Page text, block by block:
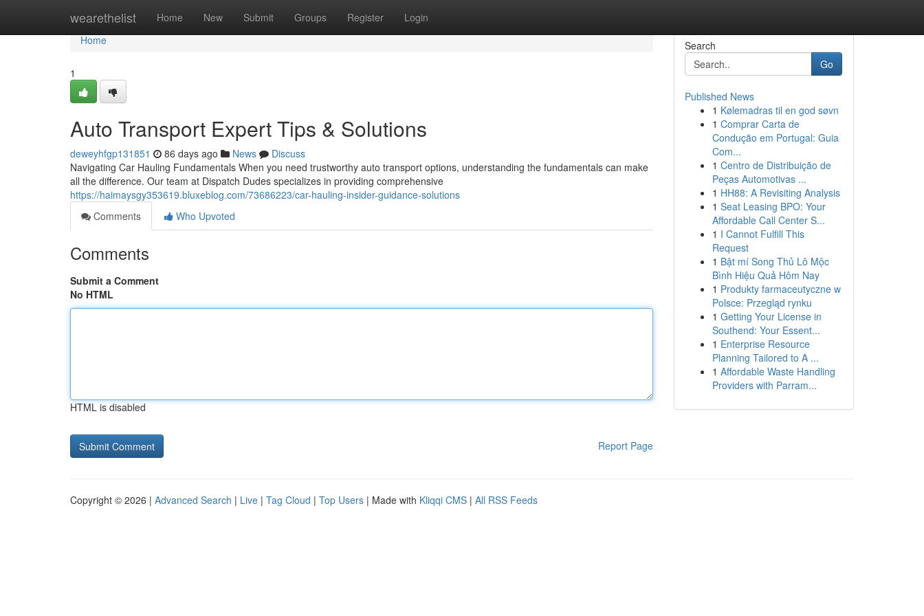
wearethelist Home New Submit Groups Register Login
Home
Home
1
Auto Transport Expert Tips & Solutions
deweyhfgp131851 86 days ago News
Discuss
Navigating Car Hauling Fundamentals When you need trustworthy auto transport options, understanding the fundamentals can make
all the difference. Our team at Dispatch Dudes specializes in providing comprehensive
https://haimaysgy353619.bluxeblog.com/73686223/car-hauling-insider-guidance-solutions
Comments
Who Upvoted
Comments
Submit a Comment
No HTML
HTML is disabled
Report Page
Search
Go
Published News
1 Kølemadras til en god søvn
1 Comprar Carta de
Condução em Portugal: Guia
Com...
1 Centro de Distribuição de
Peças Automotivas ...
1 HH88: A Revisiting Analysis
1 Seat Leasing BPO: Your
Affordable Call Center S...
1 I Cannot Fulfill This
Request
1 Bật mí Song Thủ Lô Mộc
Bình Hiệu Quả Hôm Nay
1 Produkty farmaceutyczne w
Polsce: Przegląd rynku
1 Getting Your License in
Southend: Your Essent...
1 Enterprise Resource
Planning Tailored to A ...
1 Affordable Waste Handling
Providers with Parram...
Copyright © 2026 | Advanced Search | Live | Tag Cloud | Top Users | Made with Kliqqi CMS | All RSS Feeds